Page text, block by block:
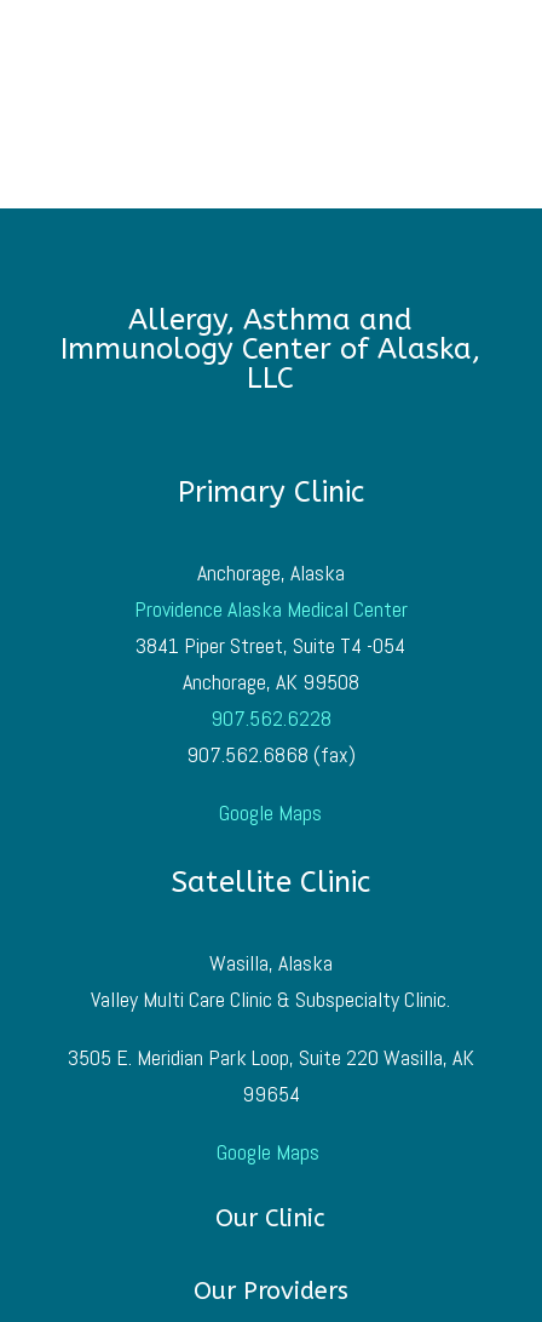
Allergy, Asthma and
Immunology Center of Alaska,
LLC
Primary Clinic
Anchorage, Alaska
Providence Alaska Medical Center
3841 Piper Street, Suite T4 -054
Anchorage, AK 99508
907.562.6228
907.562.6868 (fax)
Google Maps
Satellite Clinic
Wasilla, Alaska
Valley Multi Care Clinic & Subspecialty Clinic.
3505 E. Meridian Park Loop, Suite 220 Wasilla, AK
99654
Google Maps
Our Clinic
Our Providers